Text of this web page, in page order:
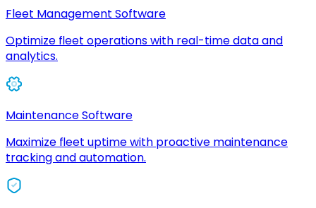
Fleet Management Software
Optimize fleet operations with real-time data and
analytics.
Maintenance Software
Maximize fleet uptime with proactive maintenance
tracking and automation.